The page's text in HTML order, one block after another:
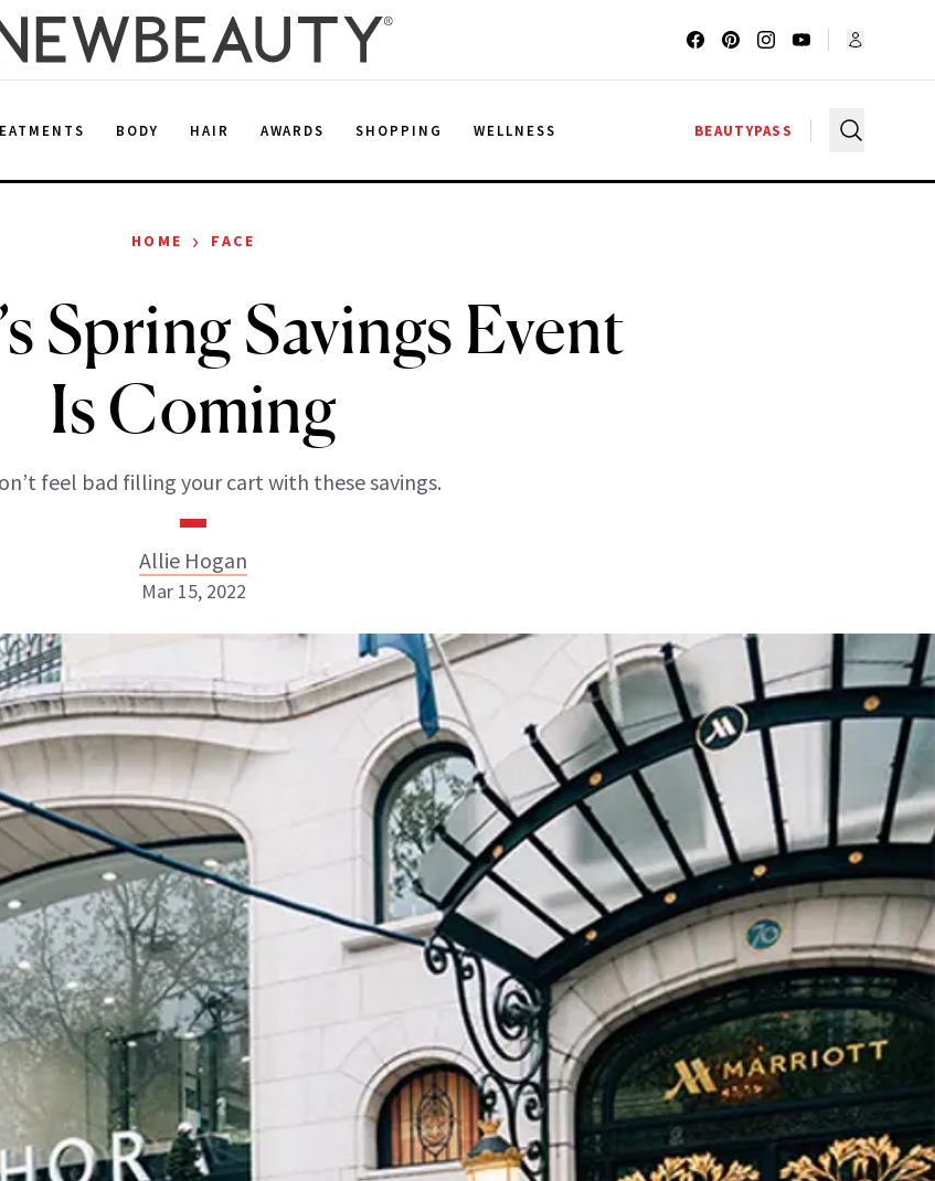
BODY HAIR AWARDS SHOPPING WELLNESS BEAUTYPASS
HOME › FACE
Spring Savings Event
Is Coming
feel bad filling your cart with these savings.
Allie Hogan
Allie Hogan
INSTAGRAM
NEWBEAUTY
Mar 15, 2022